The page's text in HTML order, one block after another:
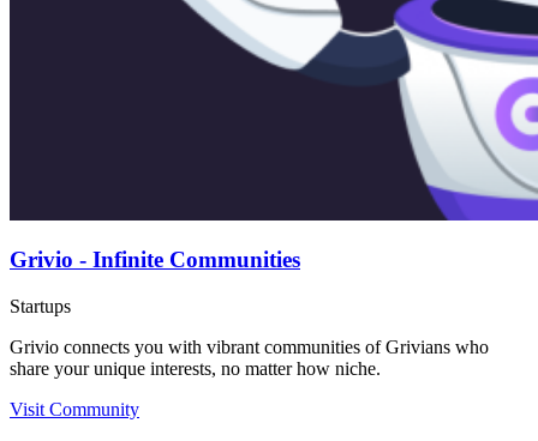
Grivio - Infinite Communities
Startups
Grivio connects you with vibrant communities of Grivians who
share your unique interests, no matter how niche.
Visit Community